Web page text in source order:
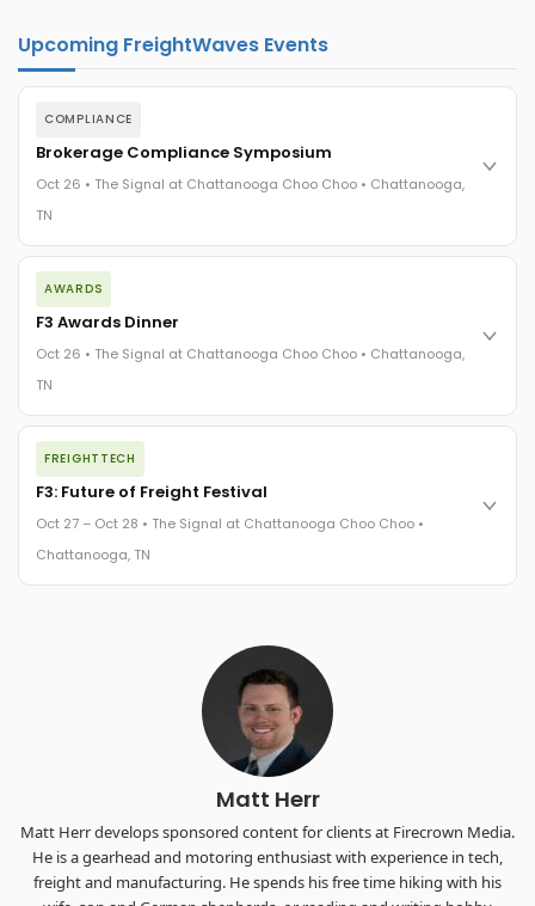
Upcoming FreightWaves Events
COMPLIANCE
Brokerage Compliance Symposium
Oct 26 • The Signal at Chattanooga Choo Choo • Chattanooga,
TN
The day before F3. Every compliance issue you face - fraud
exposure, carrier liability, FMCSA rules, cargo theft, insurance
gaps - navigated by attorneys and operators defining best
The Signal at Chattanooga Choo Choo • Chattanooga, TN
AWARDS
F3 Awards Dinner
Oct 26 • The Signal at Chattanooga Choo Choo • Chattanooga,
TN
The night before F3. FreightTech100 companies honored.
FreightTech 25 and Shipper of Choice winners revealed live.
Cocktail reception into dinner and live music - 300 industry
leaders in one purpose-built room.
The Signal at Chattanooga Choo Choo • Chattanooga, TN
FREIGHTTECH
F3: Future of Freight Festival
Oct 27 – Oct 28 • The Signal at Chattanooga Choo Choo •
Chattanooga, TN
Chattanooga - plus the inaugural F3 Awards Dinner featuring
the FreightTech and Shipper of Choice reveals.
The Signal at Chattanooga Choo Choo • Chattanooga, TN
REGISTER NOW
Matt Herr
Matt Herr develops sponsored content for clients at Firecrown Media.
He is a gearhead and motoring enthusiast with experience in tech,
freight and manufacturing. He spends his free time hiking with his